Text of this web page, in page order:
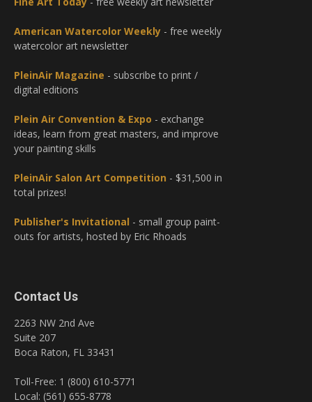
American Watercolor Weekly - free weekly
watercolor art newsletter
PleinAir Magazine - subscribe to print /
digital editions
Plein Air Convention & Expo - exchange
ideas, learn from great masters, and improve
your painting skills
PleinAir Salon Art Competition - $31,500 in
total prizes!
Publisher's Invitational - small group paint-
outs for artists, hosted by Eric Rhoads
Contact Us
2263 NW 2nd Ave
Suite 207
Boca Raton, FL 33431
Toll-Free: 1 (800) 610-5771
Local: (561) 655-8778